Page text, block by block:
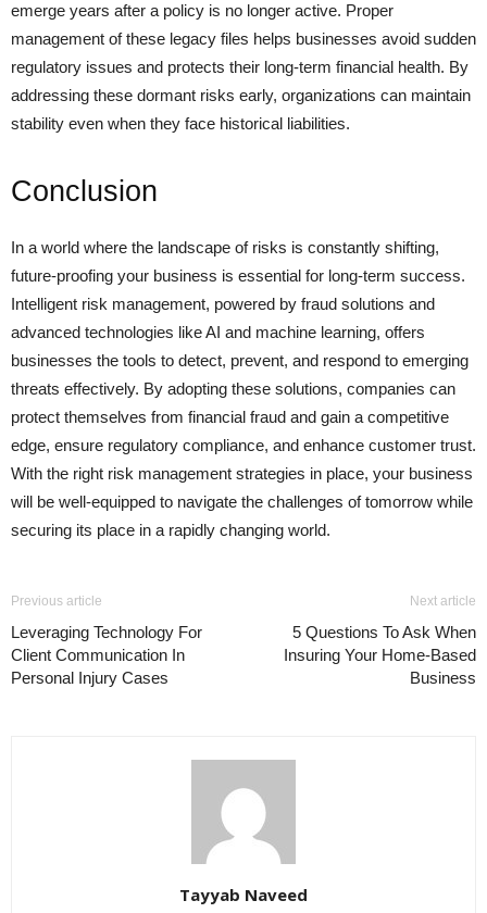
emerge years after a policy is no longer active. Proper
management of these legacy files helps businesses avoid sudden
regulatory issues and protects their long-term financial health. By
addressing these dormant risks early, organizations can maintain
stability even when they face historical liabilities.
Conclusion
In a world where the landscape of risks is constantly shifting,
future-proofing your business is essential for long-term success.
Intelligent risk management, powered by fraud solutions and
advanced technologies like AI and machine learning, offers
businesses the tools to detect, prevent, and respond to emerging
threats effectively. By adopting these solutions, companies can
protect themselves from financial fraud and gain a competitive
edge, ensure regulatory compliance, and enhance customer trust.
With the right risk management strategies in place, your business
will be well-equipped to navigate the challenges of tomorrow while
securing its place in a rapidly changing world.
Previous article
Leveraging Technology For
Client Communication In
Personal Injury Cases
Next article
5 Questions To Ask When
Insuring Your Home-Based
Business
Tayyab Naveed